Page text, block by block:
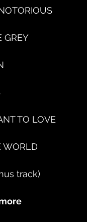
GREY
TO LOVE
WORLD
track)